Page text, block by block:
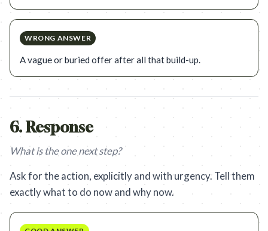
WRONG ANSWER
A vague or buried offer after all that build-up.
6.Response
What is the one next step?
Ask for the action, explicitly and with urgency. Tell them
exactly what to do now and why now.